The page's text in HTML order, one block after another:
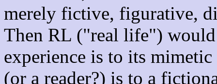
merely fictive, figurative,
Then RL ("real life")
experience is to its
(or a reader?) is to a